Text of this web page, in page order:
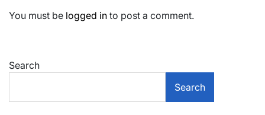
You must be logged in to post a comment.
Search
Search